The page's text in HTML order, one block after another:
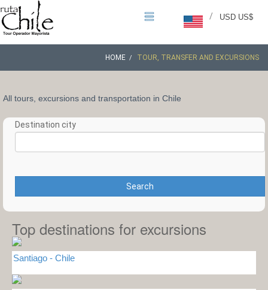
USD US$
/
HOME TOUR, TRANSFER AND EXCURSIONS
All tours, excursions and transportation in Chile
Destination city
Search
Top destinations for excursions
Santiago - Chile